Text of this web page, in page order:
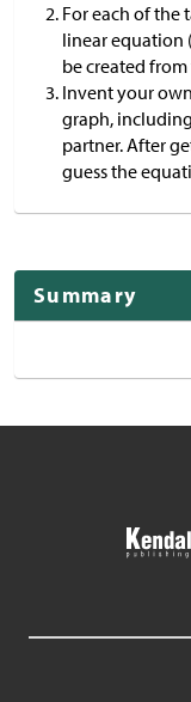
For each of the
linear equation
be created
Invent your
graph,
partner. After
guess the
Summary